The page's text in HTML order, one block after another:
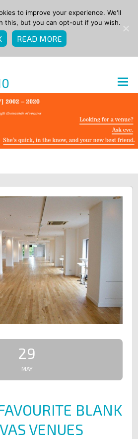
29
MAY
BLANK
VENUES
to improve your experience. We'll
this, but you can opt-out if you wish.
READ MORE